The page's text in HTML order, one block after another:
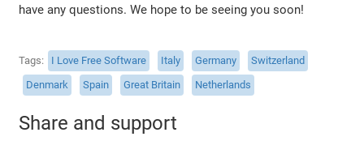
have any questions. We hope to be seeing you soon!
Tags I Love Free Software Italy Germany
Switzerland
Denmark
Spain Great Britain Netherlands
Share and support